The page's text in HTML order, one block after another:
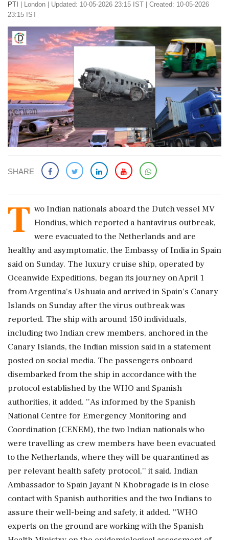
PTI London
Updated: 10-05-2026 23:15 IST | Created: 10-05-2026
23:15 IST
SHARE
T wo Indian nationals aboard the Dutch vessel MV
Hondius, which reported a hantavirus outbreak,
were evacuated to the Netherlands and are
healthy and asymptomatic, the Embassy of India in Spain
said on Sunday. The luxury cruise ship, operated by
Oceanwide Expeditions, began its journey on April 1
from Argentina's Ushuaia and arrived in Spain's Canary
Islands on Sunday after the virus outbreak was
reported. The ship with around 150 individuals,
including two Indian crew members, anchored in the
Canary Islands, the Indian mission said in a statement
posted on social media. The passengers onboard
disembarked from the ship in accordance with the
protocol established by the WHO and Spanish
authorities, it added. ''As informed by the Spanish
National Centre for Emergency Monitoring and
Coordination (CENEM), the two Indian nationals who
were travelling as crew members have been evacuated
to the Netherlands, where they will be quarantined as
per relevant health safety protocol,'' it said. Indian
Ambassador to Spain Jayant N Khobragade is in close
contact with Spanish authorities and the two Indians to
assure their well-being and safety, it added. ''WHO
experts on the ground are working with the Spanish